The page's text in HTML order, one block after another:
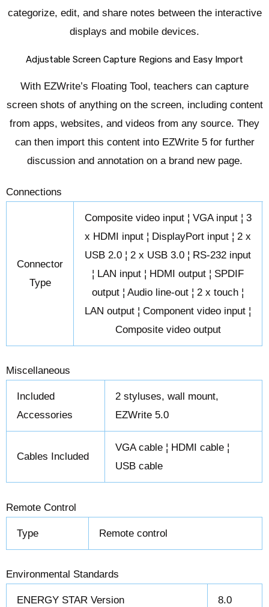
categorize, edit, and share notes between the interactive
displays and mobile devices.
Adjustable Screen Capture Regions and Easy Import
With EZWrite’s Floating Tool, teachers can capture
screen shots of anything on the screen, including content
from apps, websites, and videos from any source. They
can then import this content into EZWrite 5 for further
discussion and annotation on a brand new page.
Connections
Connector
Type
Composite video input ¦ VGA input ¦ 3
x HDMI input ¦ DisplayPort input ¦ 2 x
USB 2.0 ¦ 2 x USB 3.0 ¦ RS-232 input
¦ LAN input ¦ HDMI output ¦ SPDIF
output ¦ Audio line-out ¦ 2 x touch ¦
LAN output ¦ Component video input ¦
Composite video output
Miscellaneous
Included
Accessories
2 styluses, wall mount,
EZWrite 5.0
Cables Included
VGA cable ¦ HDMI cable ¦
USB cable
Remote Control
Type Remote control
Environmental Standards
ENERGY STAR Version 8.0